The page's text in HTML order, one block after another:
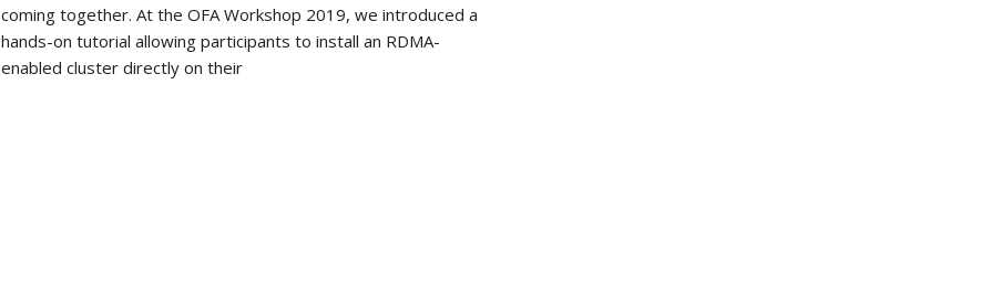
coming together. At the OFA Workshop 2019, we introduced a
hands-on tutorial allowing participants to install an RDMA-
enabled cluster directly on their